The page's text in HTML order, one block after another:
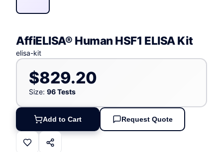
AffiELISA® Human HSF1 ELISA Kit
elisa-kit
$829.20
Size: 96 Tests
Add to Cart Request Quote